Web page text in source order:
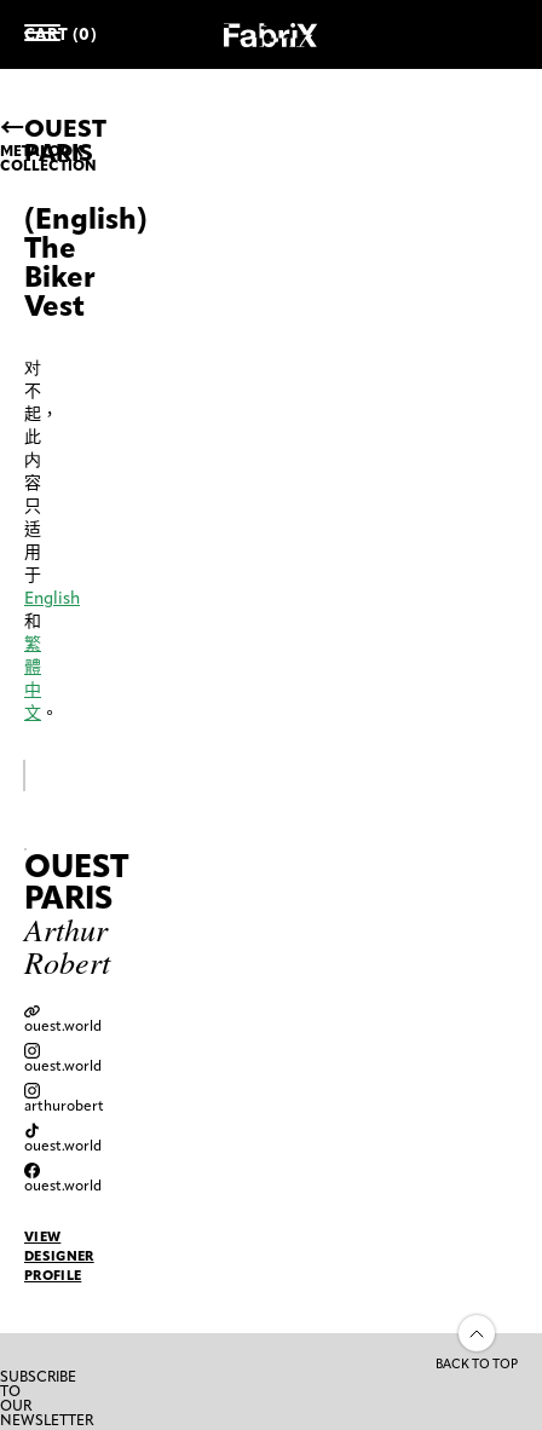
CART (0)
METALOOK
COLLECTION
OUEST
PARIS
(English)
The
Biker
Vest
对
不
起，
此
内
容
只
适
用
于
English
和
繁
體
中
文 。
OUEST
PARIS
Arthur
Robert
ouest.world
ouest.world
arthurobert
ouest.world
ouest.world
VIEW
DESIGNER
PROFILE
BACK TO TOP
SUBSCRIBE
TO
OUR
NEWSLETTER